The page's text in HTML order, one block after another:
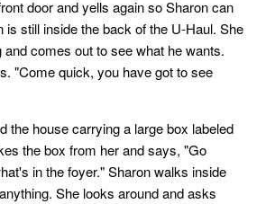
door and yells again so Sharon can
is still inside the back of the U-Haul. She
and comes out to see what he wants.
"Come quick, you have got to see
the house carrying a large box labeled
the box from her and says, "Go
in the foyer." Sharon walks inside
She looks around and asks